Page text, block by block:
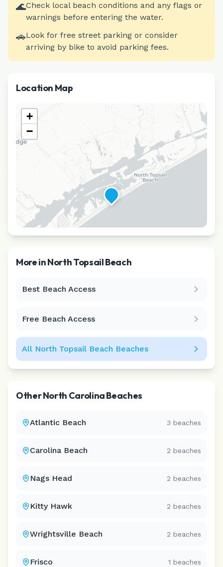
🌊Check local beach conditions and any flags or
warnings before entering the water.
🚗Look for free street parking or consider
arriving by bike to avoid parking fees.
Location Map
+
−
More inNorth Topsail Beach
Best Beach Access
Free Beach Access
All North Topsail Beach Beaches
OtherNorth CarolinaBeaches
Atlantic Beach 3 beaches
Carolina Beach 2 beaches
Nags Head 2 beaches
Kitty Hawk 2 beaches
Wrightsville Beach 2 beaches
Frisco 1 beaches